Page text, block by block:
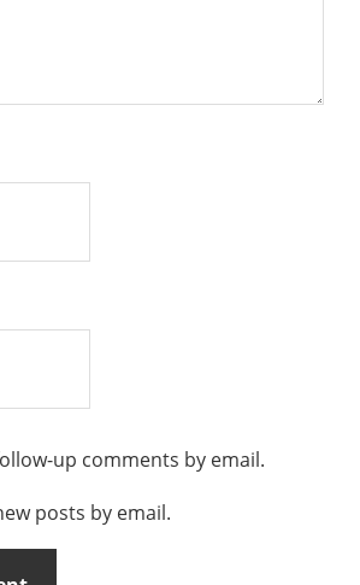
up comments by email.
posts by email.